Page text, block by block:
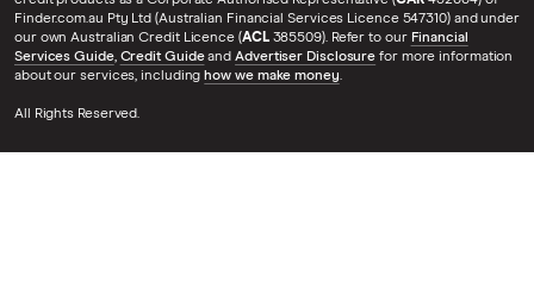
Finder.com.au Pty Ltd (Australian Financial Services Licence 547310) and under
our own Australian Credit Licence (ACL385509). Refer to our Financial
Services Guide, Credit GuideandAdvertiser Disclosure for more information
about our services, including how we make money.
All Rights Reserved.